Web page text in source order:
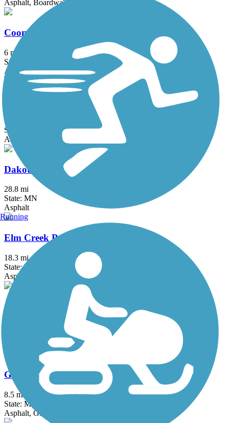
Asphalt, Boardwalk, Concrete
Coon Creek Regional Trail
6 mi
State: MN
Asphalt
Courthouse Loop Trail
1 mi
State: MN
Asphalt
Dakota Rail Regional Trail
28.8 mi
State: MN
Asphalt
Elm Creek Park Reserve Trails
18.3 mi
State: MN
Asphalt
Gateway State Trail (Willard Munger State Trail)
Great Northern Trail
8.5 mi
State: MN
Asphalt, Grass
Running